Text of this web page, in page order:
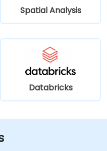
Spatial Analysis
Databricks